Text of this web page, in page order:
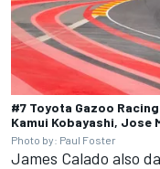
#7 Toyota Gazoo
Kamui Kobayashi, Jose
Photo by: Paul Foster
James Calado also